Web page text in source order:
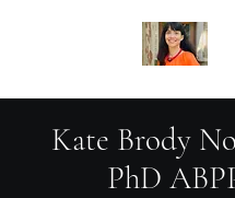
Kate Brody
PhD